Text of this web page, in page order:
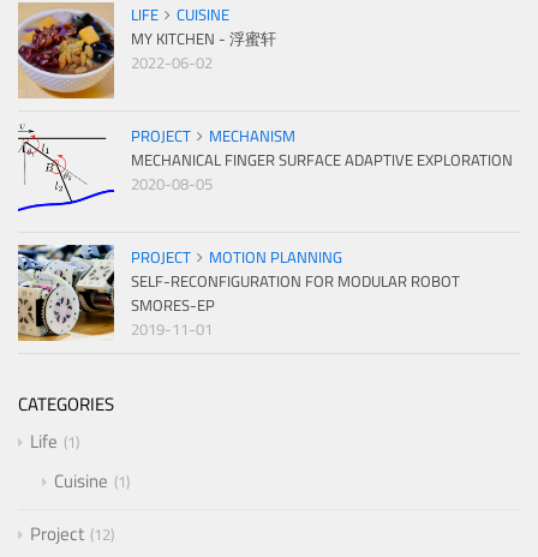
LIFE
CUISINE
MY KITCHEN - 浮蜜轩
2022-06-02
PROJECT
MECHANISM
MECHANICAL FINGER SURFACE ADAPTIVE EXPLORATION
2020-08-05
PROJECT
MOTION PLANNING
SELF-RECONFIGURATION FOR MODULAR ROBOT
SMORES-EP
2019-11-01
CATEGORIES
Life 1
Cuisine 1
Project 12